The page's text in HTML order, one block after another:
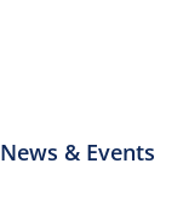
News & Events